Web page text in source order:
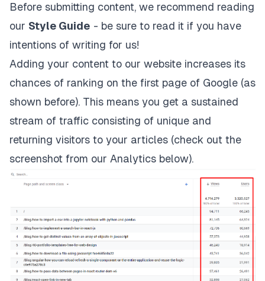
Before submitting content, we recommend reading
our Style Guide - be sure to read it if you have
intentions of writing for us!
Adding your content to our website increases its
chances of ranking on the first page of Google (as
shown before). This means you get a sustained
stream of traffic consisting of unique and
returning visitors to your articles (check out the
screenshot from our Analytics below).